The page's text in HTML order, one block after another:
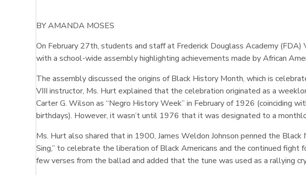
BY AMANDA MOSES
On February 27th, students and staff at Frederick Douglass Academy
with a school-wide assembly highlighting achievements made by African
The assembly discussed the origins of Black History Month, which is
VIII instructor, Ms. Hurt explained that the celebration originated as a
Carter G. Wilson as “Negro History Week” in February of 1926 (coinciding
birthdays). However, it wasn’t until 1976 that it was designated to a
Ms. Hurt also shared that in 1900, James Weldon Johnson penned the Black
Sing,” to celebrate the liberation of Black Americans and the continued fight
few verses from the ballad and added that the tune was used as a rallying